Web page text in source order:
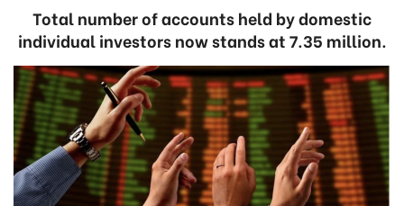
Total number of accounts held by domestic
individual investors now stands at 7.35 million.